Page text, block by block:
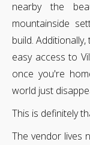
nearby the
mountainside
build.
easy access to
once you're
world just
This is definitely
The vendor lives